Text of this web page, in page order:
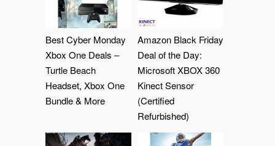
Best Cyber Monday
Xbox One Deals –
Turtle Beach
Headset, Xbox One
Bundle & More
Amazon Black Friday
Deal of the Day:
Microsoft XBOX 360
Kinect Sensor
(Certified
Refurbished)